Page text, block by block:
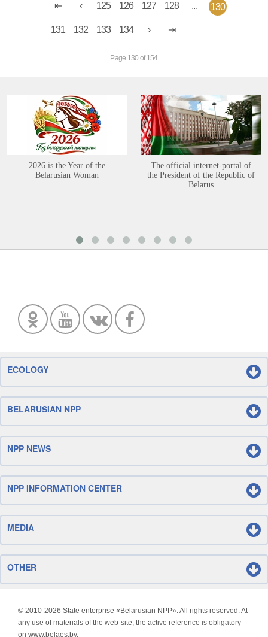
125 126 127 128 ... 130
131 132 133 134
Page 130 of 154
2026 is the Year of the
Belarusian Woman
The official internet-portal of
the President of the Republic of
Belarus
ECOLOGY
BELARUSIAN NPP
NPP NEWS
NPP INFORMATION CENTER
MEDIA
OTHER
© 2010-2026 State enterprise «Belarusian NPP». All rights reserved. At
any use of materials of the web-site, the active reference is obligatory
on www.belaes.by.